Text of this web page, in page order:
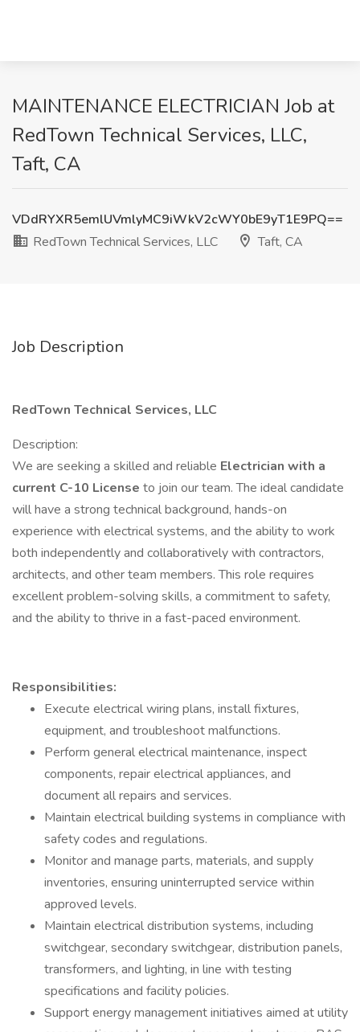
MAINTENANCE ELECTRICIAN Job at
RedTown Technical Services, LLC,
Taft, CA
VDdRYXR5emlUVmlyMC9iWkV2cWY0bE9yT1E9PQ==
RedTown Technical Services, LLC
Taft, CA
Job Description
RedTown Technical Services, LLC
Description:
We are seeking a skilled and reliable Electrician with a
current C-10 License to join our team. The ideal candidate
will have a strong technical background, hands-on
experience with electrical systems, and the ability to work
both independently and collaboratively with contractors,
architects, and other team members. This role requires
excellent problem-solving skills, a commitment to safety,
and the ability to thrive in a fast-paced environment.
Responsibilities:
Execute electrical wiring plans, install fixtures,
equipment, and troubleshoot malfunctions.
Perform general electrical maintenance, inspect
components, repair electrical appliances, and
document all repairs and services.
Maintain electrical building systems in compliance with
safety codes and regulations.
Monitor and manage parts, materials, and supply
inventories, ensuring uninterrupted service within
approved levels.
Maintain electrical distribution systems, including
switchgear, secondary switchgear, distribution panels,
transformers, and lighting, in line with testing
specifications and facility policies.
Support energy management initiatives aimed at utility